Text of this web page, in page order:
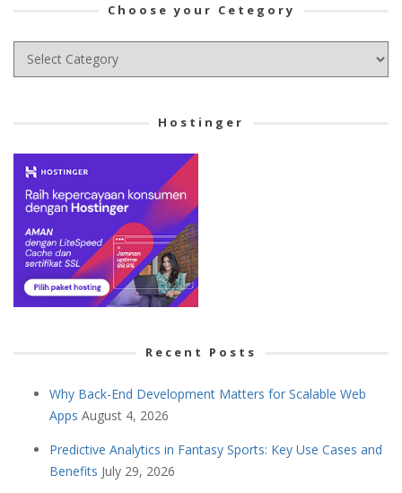
Choose your Cetegory
Choose
Hostinger
Recent Posts
Why Back-End Development Matters for Scalable Web
Apps August 4, 2026
Predictive Analytics in Fantasy Sports: Key Use Cases and
Benefits July 29, 2026